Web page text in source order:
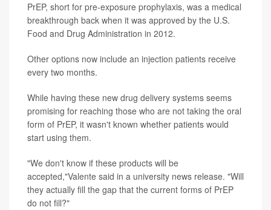
PrEP, short for pre-exposure prophylaxis, was a medical
breakthrough back when it was approved by the U.S.
Food and Drug Administration in 2012.
Other options now include an injection patients receive
every two months.
While having these new drug delivery systems seems
promising for reaching those who are not taking the oral
form of PrEP, it wasn't known whether patients would
start using them.
"We don't know if these products will be
accepted,"Valente said in a university news release. "Will
they actually fill the gap that the current forms of PrEP
do not fill?"